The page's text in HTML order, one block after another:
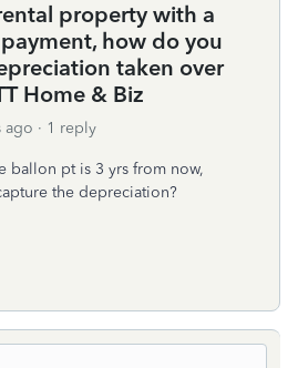
property with a
how do you
taken over
Home & Biz
ago 1 reply
ballon pt is 3 yrs from now,
the depreciation?